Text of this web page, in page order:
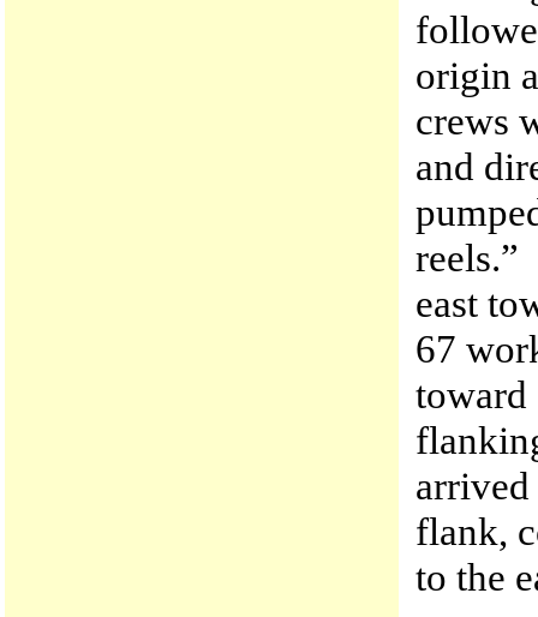
origin
crews
and
reels.”
east
67
toward
arrived
flank,
to the